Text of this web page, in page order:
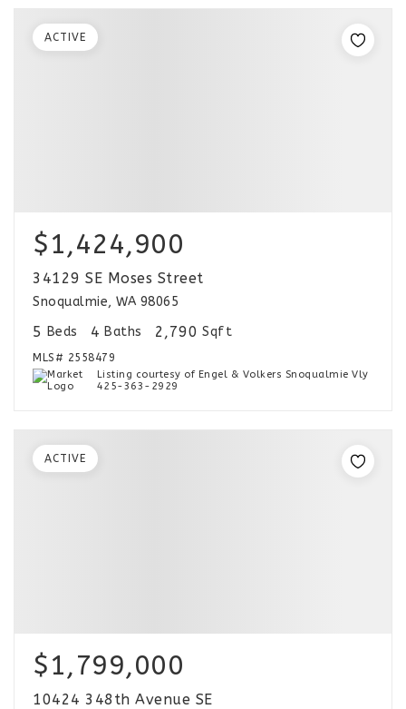
$1,424,900
34129 SE Moses Street
Snoqualmie, WA 98065
5 Beds 4 Baths 2,790 Sqft
MLS# 2558479
Listing courtesy of Engel & Volkers Snoqualmie Vly
425-363-2929
ACTIVE
$1,799,000
10424 348th Avenue SE
ACTIVE